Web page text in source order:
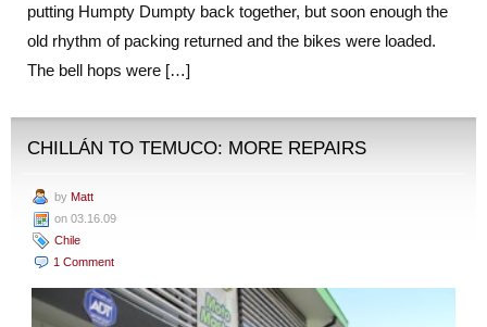
putting Humpty Dumpty back together, but soon enough the
old rhythm of packing returned and the bikes were loaded.
The bell hops were […]
CHILLÁN TO TEMUCO: MORE REPAIRS
by Matt
on 03.16.09
Chile
1 Comment